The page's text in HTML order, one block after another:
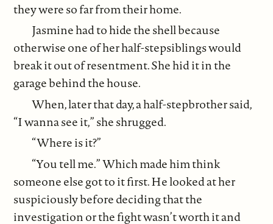
they were so far from their home.
Jasmine had to hide the shell because
otherwise one of her half-stepsiblings would
break it out of resentment. She hid it in the
garage behind the house.
When, later that day, a half-stepbrother said,
“I wanna see it,” she shrugged.
“Where is it?”
“You tell me.” Which made him think
someone else got to it first. He looked at her
suspiciously before deciding that the
investigation or the fight wasn’t worth it and